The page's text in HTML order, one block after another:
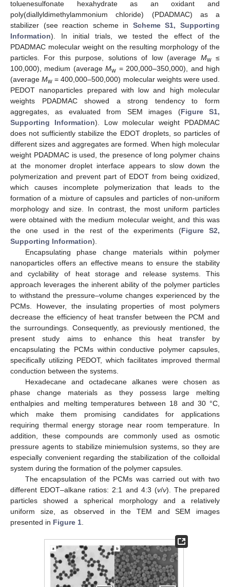
toluenesulfonate hexahydrate as an oxidant and
poly(diallyldimethylammonium chloride) (PDADMAC) as a
stabilizer (see reaction scheme in Scheme S1, Supporting
Information). In initial trials, we tested the effect of the
PDADMAC molecular weight on the resulting morphology of the
particles. For this purpose, solutions of low (average Mw≤
100,000), medium (averageMw = 200,000–350,000), and high
(averageMw = 400,000–500,000) molecular weights were used.
PEDOT nanoparticles prepared with low and high molecular
weights PDADMAC showed a strong tendency to form
aggregates, as evaluated from SEM images (Figure S1,
Supporting Information). Low molecular weight PDADMAC
does not sufficiently stabilize the EDOT droplets, so particles of
different sizes and aggregates are formed. When high molecular
weight PDADMAC is used, the presence of long polymer chains
at the monomer droplet interface appears to slow down the
polymerization and prevent part of EDOT from being oxidized,
which causes incomplete polymerization that leads to the
formation of a mixture of capsules and particles of non-uniform
morphology and size. In contrast, the most uniform particles
were obtained with the medium molecular weight, and this was
the one used in the rest of the experiments (Figure S2,
Supporting Information).
Encapsulating phase change materials within polymer
nanoparticles offers an effective means to ensure the stability
and cyclability of heat storage and release systems. This
approach leverages the inherent ability of the polymer particles
to withstand the pressure–volume changes experienced by the
PCMs. However, the insulating properties of most polymers
decrease the efficiency of heat transfer between the PCM and
the surroundings. Consequently, as previously mentioned, the
present study aims to enhance this heat transfer by
encapsulating the PCMs within conductive polymer capsules,
specifically utilizing PEDOT, which facilitates improved thermal
conduction between the systems.
Hexadecane and octadecane alkanes were chosen as
phase change materials as they possess large melting
enthalpies and melting temperatures between 18 and 30 °C,
which make them promising candidates for applications
requiring thermal energy storage near room temperature. In
addition, these compounds are commonly used as osmotic
pressure agents to stabilize miniemulsion systems, so they are
especially convenient regarding the stabilization of the colloidal
system during the formation of the polymer capsules.
The encapsulation of the PCMs was carried out with two
different EDOT–alkane ratios: 2:1 and 4:3 (v/v). The prepared
particles showed a spherical morphology and a relatively
uniform size, as observed in the TEM and SEM images
presented in Figure 1